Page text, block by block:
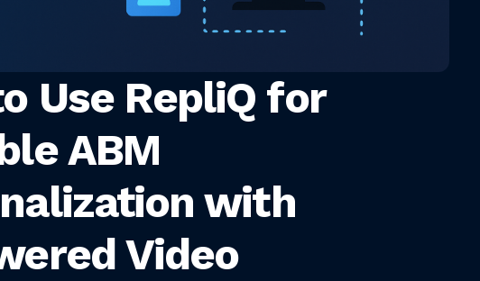
Use RepliQ for
ABM
with
Video